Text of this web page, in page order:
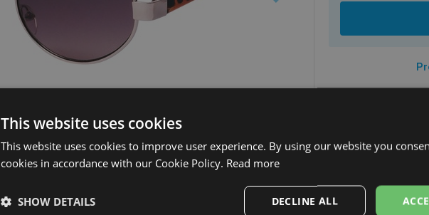
SmartPosti
Unisend pakomāti
This website uses cookies
This website uses cookies to improve user experience. By using our website you
cookies in accordance with our Cookie Policy. Read more
DECLINE ALL
SHOW DETAILS